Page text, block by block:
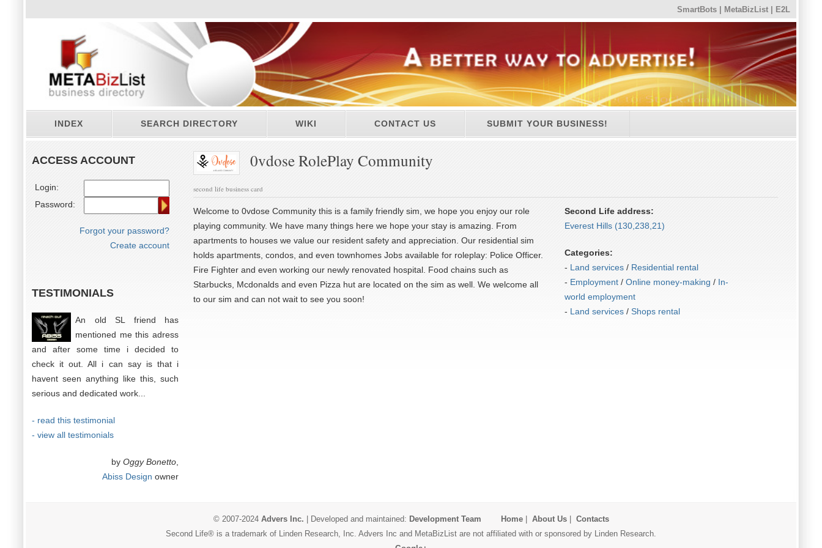
SmartBots MetaBizList E2L
INDEX SEARCH DIRECTORY WIKI CONTACT US SUBMIT YOUR BUSINESS!
ACCESS ACCOUNT
Login:
Password:
Forgot your password?
Create account
TESTIMONIALS
An old SL friend has
mentioned me this adress
and after some time i decided to
check it out. All i can say is that i
havent seen anything like this, such
serious and dedicated work...
- read this testimonial
- view all testimonials
by Oggy Bonetto
Abiss Design owner
0vdose RolePlay Community
second life business card
Welcome to 0vdose Community this is a family friendly sim, we hope you enjoy our role
playing community. We have many things here we hope your stay is amazing. From
apartments to houses we value our resident safety and appreciation. Our residential sim
holds apartments, condos, and even townhomes Jobs available for roleplay: Police Officer.
Fire Fighter and even working our newly renovated hospital. Food chains such as
Starbucks, Mcdonalds and even Pizza hut are located on the sim as well. We welcome all
to our sim and can not wait to see you soon!
Second Life address:
Everest Hills (130,238,21)
Categories:
- Land services/ Residential rental
- Employment/ Online money-making / In-
world employment
- Land services/ Shops rental
© 2007-2024 Advers Inc. | Developed and maintained: Development Team Home| About Us| Contacts
Second Life® is a trademark of Linden Research, Inc. Advers Inc and MetaBizList are not affiliated with or sponsored by Linden Research.